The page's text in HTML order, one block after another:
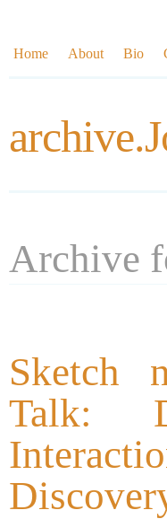
Home About Bio
Archive
Sketch
Talk: